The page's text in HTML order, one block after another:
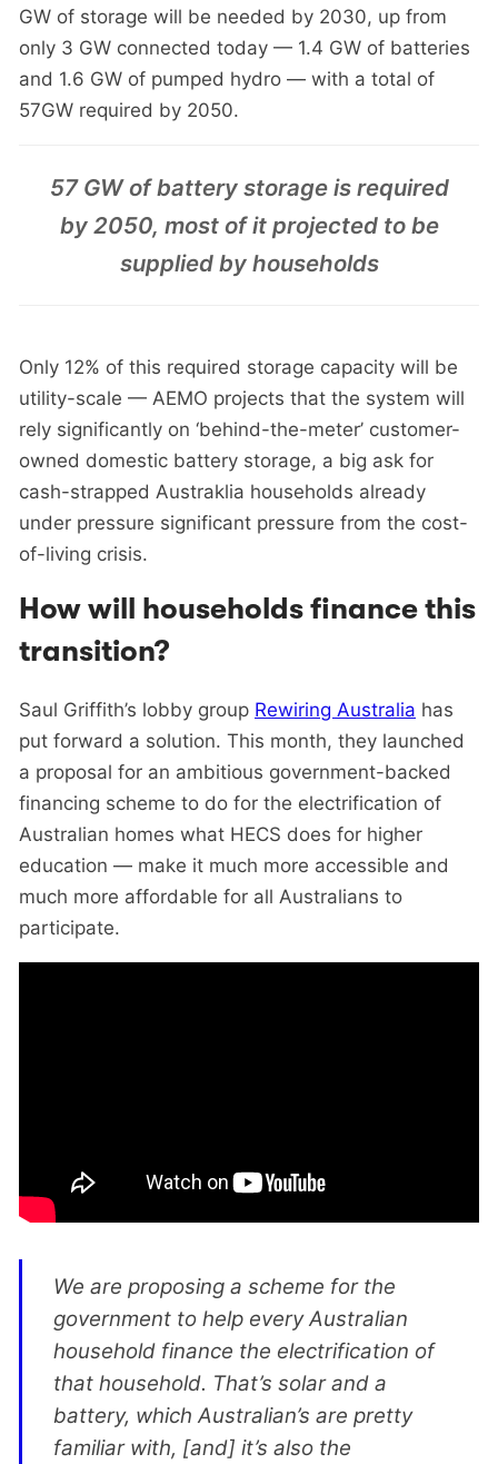
GW of storage will be needed by 2030, up from
only 3 GW connected today — 1.4 GW of batteries
and 1.6 GW of pumped hydro — with a total of
57GW required by 2050.
57 GW of battery storage is required
by 2050, most of it projected to be
supplied by households
Only 12% of this required storage capacity will be
utility-scale — AEMO projects that the system will
rely significantly on ‘behind-the-meter’ customer-
owned domestic battery storage, a big ask for
cash-strapped Austraklia households already
under pressure significant pressure from the cost-
of-living crisis.
How will households finance this
transition?
Saul Griffith’s lobby group Rewiring Australia has
put forward a solution. This month, they launched
a proposal for an ambitious government-backed
financing scheme to do for the electrification of
Australian homes what HECS does for higher
education — make it much more accessible and
much more affordable for all Australians to
participate.
We are proposing a scheme for the
government to help every Australian
household finance the electrification of
that household. That’s solar and a
battery, which Australian’s are pretty
familiar with, [and] it’s also the